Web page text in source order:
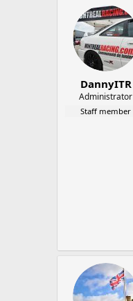
DannyITR
Administrator
Staff member